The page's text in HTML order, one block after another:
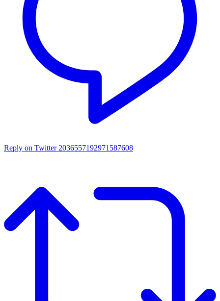
Reply on Twitter 2036557192971587608